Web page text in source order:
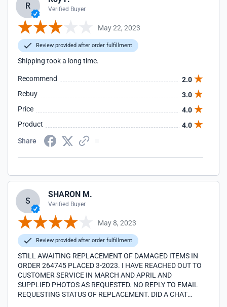
R Verified Buyer
May 22, 2023
Review provided after order fulfillment
Shipping took a long time.
Recommend
2.0
Rebuy
3.0
Price
4.0
Product
4.0
Share
S
SHARON M.
Verified Buyer
May 8, 2023
Review provided after order fulfillment
STILL AWAITING REPLACEMENT OF DAMAGED ITEMS IN
ORDER 264745 PLACED 3-2023. I HAVE REACHED OUT TO
CUSTOMER SERVICE IN MARCH AND APRIL AND
SUPPLIED PHOTOS AS REQUESTED. NO REPLY TO EMAIL
REQUESTING STATUS OF REPLACEMENT. DID A CHAT